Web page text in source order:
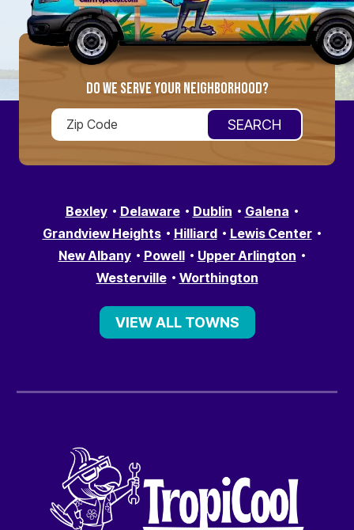
DO WE SERVE YOUR NEIGHBORHOOD?
Bexley Delaware Dublin
Galena
Grandview Heights
Hilliard
Lewis Center
New Albany
Powell
Upper Arlington
Westerville
Worthington
VIEW ALL TOWNS